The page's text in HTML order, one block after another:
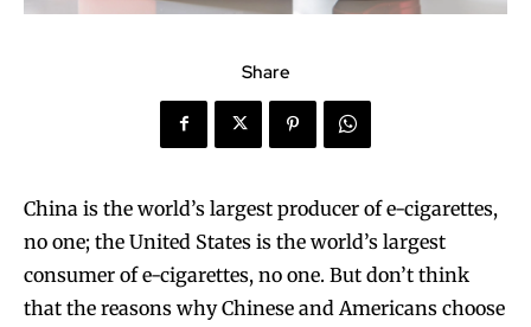
Share
China is the world’s largest producer of e-cigarettes,
no one; the United States is the world’s largest
consumer of e-cigarettes, no one. But don’t think
that the reasons why Chinese and Americans choose